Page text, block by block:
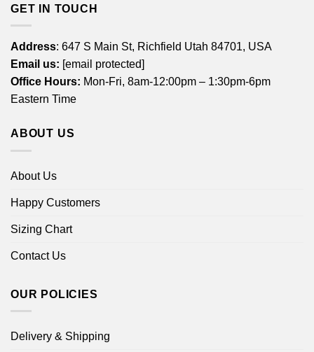
GET IN TOUCH
Address: 647 S Main St, Richfield Utah 84701, USA
Email us: [email protected]
Office Hours: Mon-Fri, 8am-12:00pm – 1:30pm-6pm
Eastern Time
ABOUT US
About Us
Happy Customers
Sizing Chart
Contact Us
OUR POLICIES
Delivery & Shipping